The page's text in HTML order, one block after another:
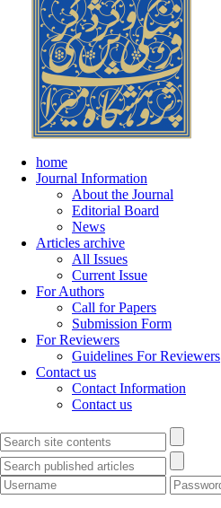
home
Journal Information
About the Journal
Editorial Board
News
Articles archive
All Issues
Current Issue
For Authors
Call for Papers
Submission Form
For Reviewers
Guidelines For Reviewers
Contact us
Contact Information
Contact us